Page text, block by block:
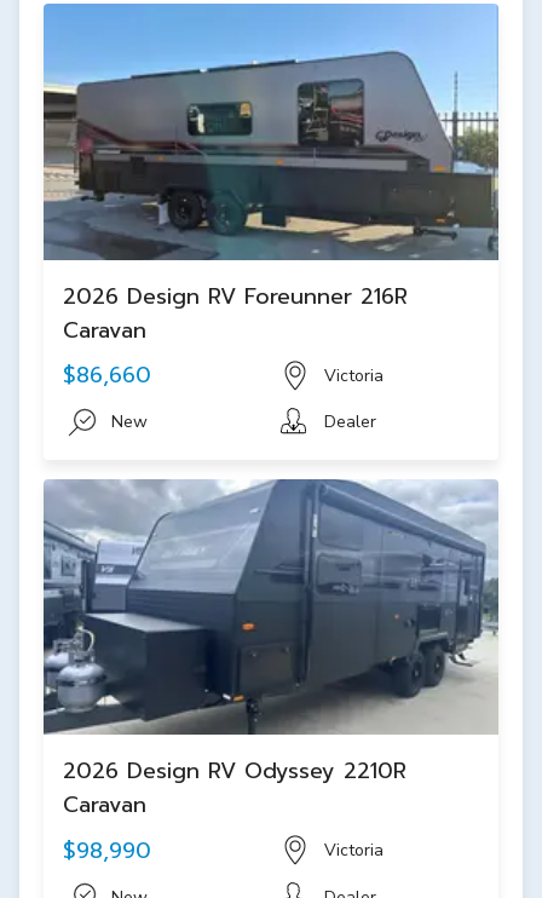
2026 Design RV Foreunner 216R
Caravan
$86,660
Victoria
New Dealer
2026 Design RV Odyssey 2210R
Caravan
$98,990
Victoria